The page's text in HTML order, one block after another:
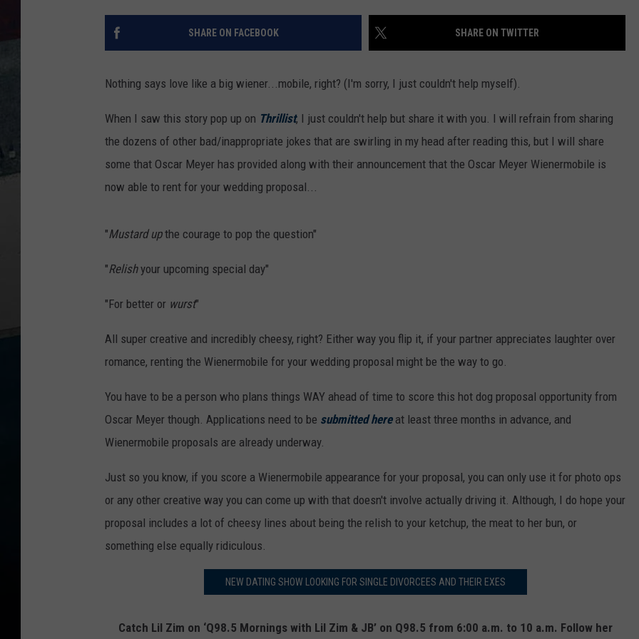
SHARE ON FACEBOOK SHARE ON TWITTER
Nothing says love like a big wiener...mobile, right? (I'm sorry, I just couldn't help myself).
When I saw this story pop up on Thrillist, I just couldn't help but share it with you. I will refrain from sharing
the dozens of other bad/inappropriate jokes that are swirling in my head after reading this, but I will share
some that Oscar Meyer has provided along with their announcement that the Oscar Meyer Wienermobile is
now able to rent for your wedding proposal...
"Mustard upthe courage to pop the question"
"Relishyour upcoming special day"
"For better or wurst"
All super creative and incredibly cheesy, right? Either way you flip it, if your partner appreciates laughter over
romance, renting the Wienermobile for your wedding proposal might be the way to go.
You have to be a person who plans things WAY ahead of time to score this hot dog proposal opportunity from
Oscar Meyer though. Applications need to be submitted hereat least three months in advance, and
Wienermobile proposals are already underway.
Just so you know, if you score a Wienermobile appearance for your proposal, you can only use it for photo ops
or any other creative way you can come up with that doesn't involve actually driving it. Although, I do hope your
proposal includes a lot of cheesy lines about being the relish to your ketchup, the meat to her bun, or
something else equally ridiculous.
NEW DATING SHOW LOOKING FOR SINGLE DIVORCEES AND THEIR EXES
Catch Lil Zim on ‘Q98.5 Mornings with Lil Zim & JB’ on Q98.5 from 6:00 a.m. to 10 a.m. Follow her